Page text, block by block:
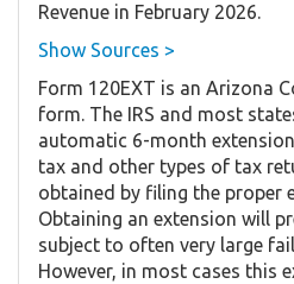
Revenue in February 2026.
Show Sources >
Form 120EXT is an Arizona
form. The IRS and most
automatic 6-month
tax and other types of tax
obtained by filing the proper
Obtaining an extension will
subject to often very large
However, in most cases this